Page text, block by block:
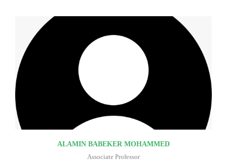
ALAMIN BABEKER MOHAMMED
Associate Professor